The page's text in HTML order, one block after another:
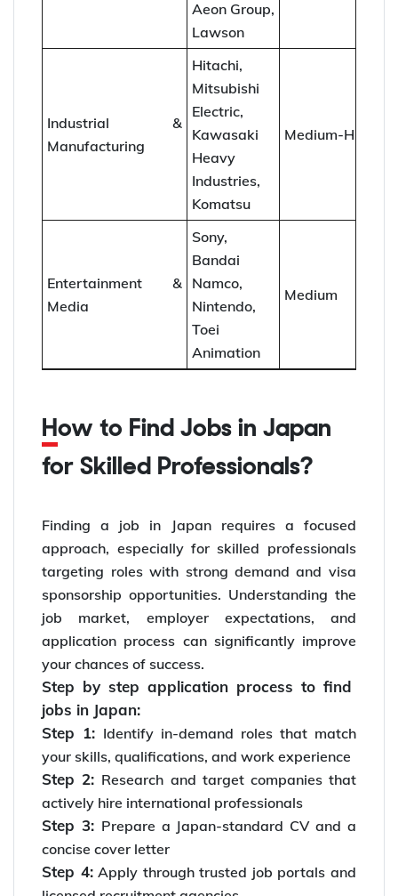
Aeon Group,
Lawson
Industrial &
Manufacturing
Hitachi,
Mitsubishi
Electric,
Kawasaki
Heavy
Industries,
Komatsu
Medium-High
Entertainment &
Media
Sony,
Bandai
Namco,
Nintendo,
Toei
Animation
Medium
How to Find Jobs in Japan
for Skilled Professionals?
Finding a job in Japan requires a focused
approach, especially for skilled professionals
targeting roles with strong demand and visa
sponsorship opportunities. Understanding the
job market, employer expectations, and
application process can significantly improve
your chances of success.
Step by step application process to find
jobs in Japan:
Step 1: Identify in-demand roles that match
your skills, qualifications, and work experience
Step 2: Research and target companies that
actively hire international professionals
Step 3: Prepare a Japan-standard CV and a
concise cover letter
Step 4:Apply through trusted job portals and